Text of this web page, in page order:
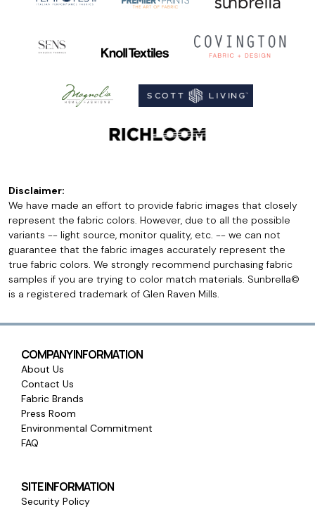
Disclaimer:
We have made an effort to provide fabric images that closely
represent the fabric colors. However, due to all the possible
variants -- light source, monitor quality, etc. -- we can not
guarantee that the fabric images accurately represent the
true fabric colors. We strongly recommend purchasing fabric
samples if you are trying to color match materials. Sunbrella©
is a registered trademark of Glen Raven Mills.
COMPANY INFORMATION
About Us
Contact Us
Fabric Brands
Press Room
Environmental Commitment
FAQ
SITE INFORMATION
Security Policy